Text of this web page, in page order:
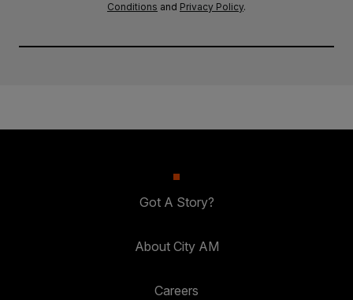
Conditions and Privacy Policy.
Got A Story?
About City AM
Careers